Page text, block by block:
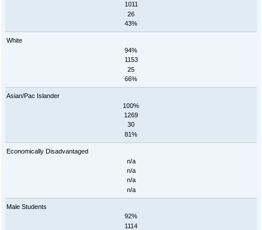
1011
26
43%
White
94%
1153
25
66%
Asian/Pac Islander
100%
1269
30
81%
Economically Disadvantaged
n/a
n/a
n/a
n/a
Male Students
92%
1114